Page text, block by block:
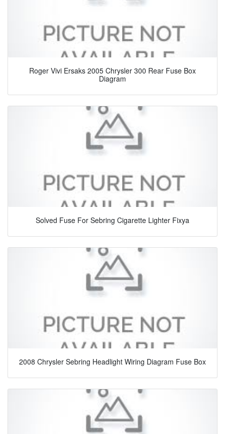
Roger Vivi Ersaks 2005 Chrysler 300 Rear Fuse Box
Diagram
Solved Fuse For Sebring Cigarette Lighter Fixya
2008 Chrysler Sebring Headlight Wiring Diagram Fuse Box